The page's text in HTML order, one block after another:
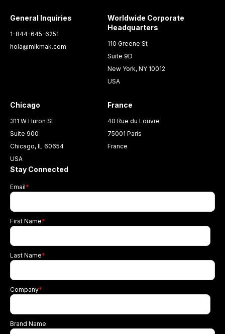
General Inquiries
1-844-645-6251
hola@mikmak.com
Worldwide Corporate
Headquarters
110 Greene St
Suite 9D
New York, NY 10012
USA
Chicago
311 W Huron St
Suite 900
Chicago, IL 60654
USA
France
40 Rue du Louvre
75001 Paris
France
Stay Connected
Email*
First Name*
Last Name*
Company*
Brand Name